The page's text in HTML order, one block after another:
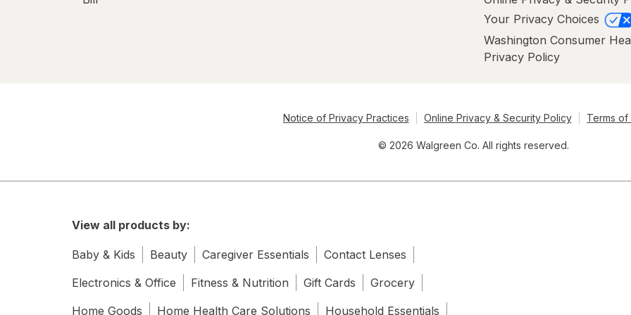
Your Privacy Choices
Washington Consumer
Privacy Policy
Notice of Privacy Practices Online Privacy & Security Policy Terms of
© 2026 Walgreen Co. All rights reserved.
View all products by:
Baby & Kids Beauty Caregiver Essentials
Contact Lenses
Electronics & Office
Fitness & Nutrition Gift Cards
Grocery
Home Goods
Home Health Care Solutions Household Essentials